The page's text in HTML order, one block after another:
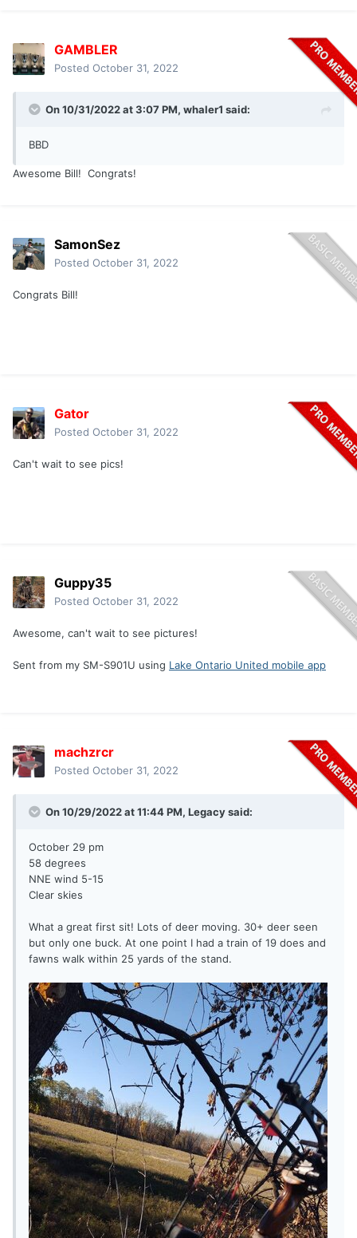
GAMBLER
Posted October 31, 2022
On 10/31/2022 at 3:07 PM, whaler1 said:
BBD
Awesome Bill! Congrats!
SamonSez
Posted October 31, 2022
Congrats Bill!
Gator
Posted October 31, 2022
Can't wait to see pics!
Guppy35
Posted October 31, 2022
Awesome, can't wait to see pictures!
Sent from my SM-S901U using Lake Ontario United mobile app
machzrcr
Posted October 31, 2022
On 10/29/2022 at 11:44 PM, Legacysaid:
October 29 pm
58 degrees
NNE wind 5-15
Clear skies
What a great first sit! Lots of deer moving. 30+ deer seen
but only one buck. At one point I had a train of 19 does and
fawns walk within 25 yards of the stand.